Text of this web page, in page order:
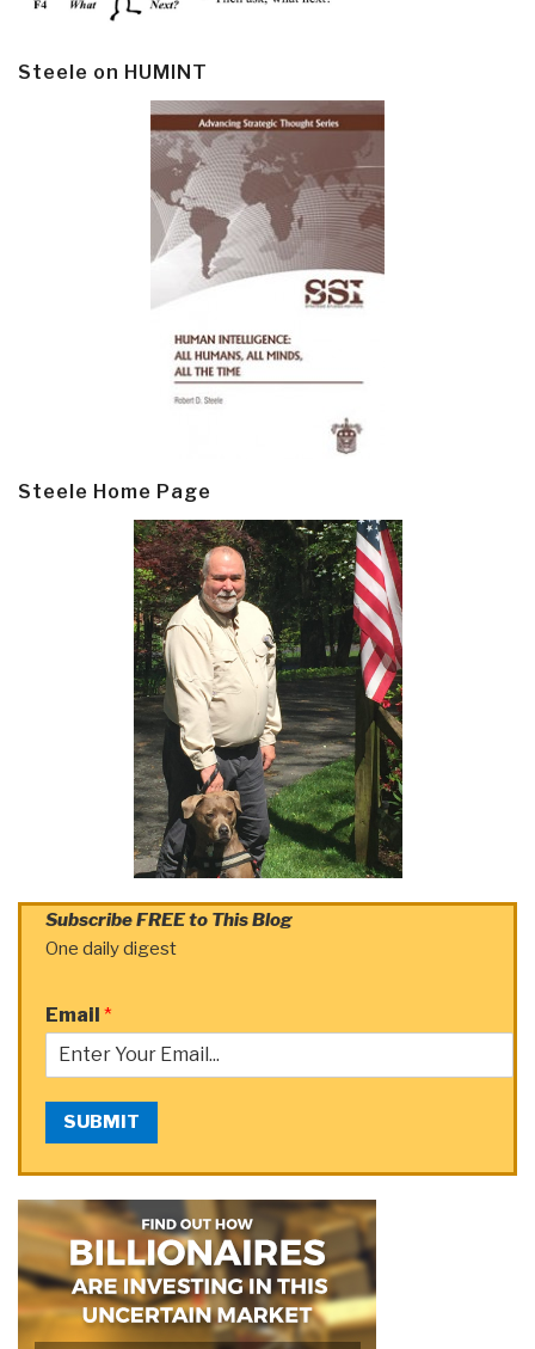
Steele on HUMINT
Steele Home Page
Subscribe FREE to This Blog
One daily digest
Email *
SUBMIT